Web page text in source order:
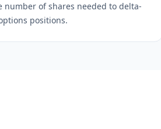
number of shares needed to delta-
positions.